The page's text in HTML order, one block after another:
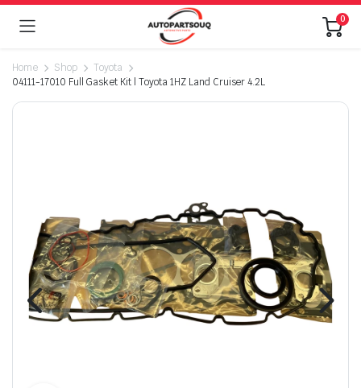
0
Home Shop
Toyota
04111-17010 Full Gasket Kit | Toyota 1HZ Land Cruiser 4.2L